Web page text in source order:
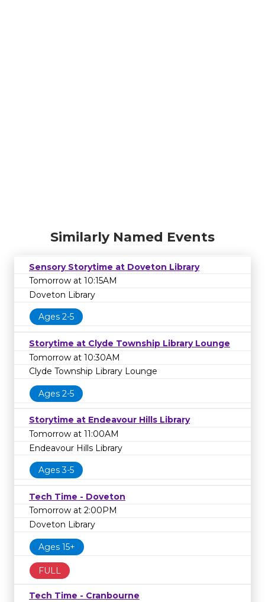
Similarly Named Events
Sensory Storytime at Doveton Library
Tomorrow at 10:15AM
Doveton Library
Ages 2-5
Storytime at Clyde Township Library Lounge
Tomorrow at 10:30AM
Clyde Township Library Lounge
Ages 2-5
Storytime at Endeavour Hills Library
Tomorrow at 11:00AM
Endeavour Hills Library
Ages 3-5
Tech Time - Doveton
Tomorrow at 2:00PM
Doveton Library
Ages 15+
FULL
Tech Time - Cranbourne